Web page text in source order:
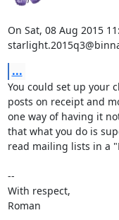
On Sat, 08 Aug 2015
...
You could set up your
posts on receipt and
one way of having it
that what you do is
read mailing lists in a
--
With respect,
Roman